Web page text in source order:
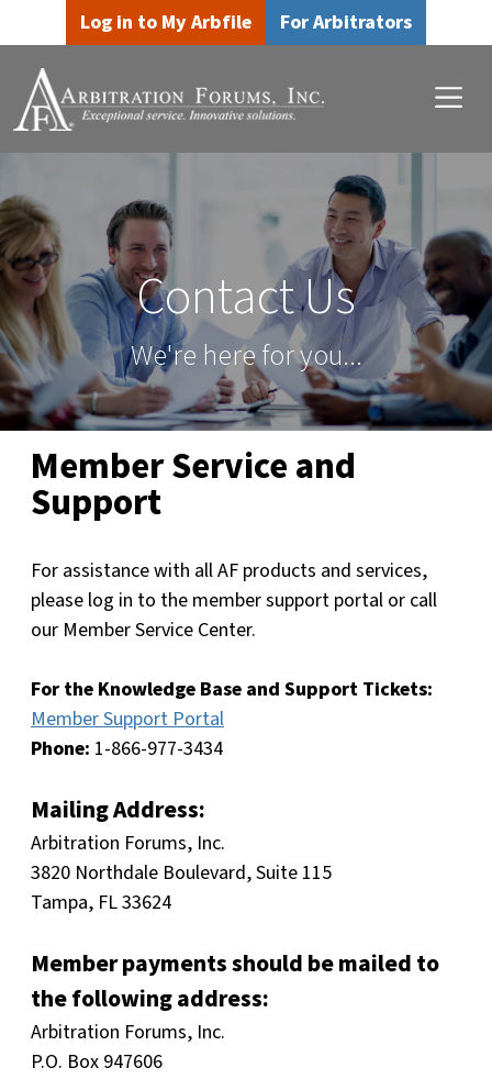
Skip to main content
Skip to footer content
Log in to My Arbfile For Arbitrators
Contact Us
We're here for you...
Member Service and
Support
For assistance with all AF products and services,
please log in to the member support portal or call
our Member Service Center.
For the Knowledge Base and Support Tickets:
Member Support Portal
Phone: 1-866-977-3434
Mailing Address:
Arbitration Forums, Inc.
3820 Northdale Boulevard, Suite 115
Tampa, FL 33624
Member payments should be mailed to
the following address:
Arbitration Forums, Inc.
P.O. Box 947606